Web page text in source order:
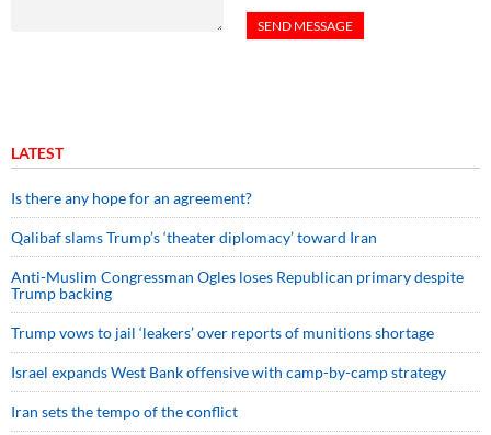
LATEST
Is there any hope for an agreement?
Qalibaf slams Trump’s ‘theater diplomacy’ toward Iran
Anti-Muslim Congressman Ogles loses Republican primary despite
Trump backing
Trump vows to jail ‘leakers’ over reports of munitions shortage
Israel expands West Bank offensive with camp-by-camp strategy
Iran sets the tempo of the conflict